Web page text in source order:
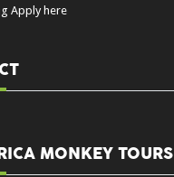
Apply here
MONKEY TOURS